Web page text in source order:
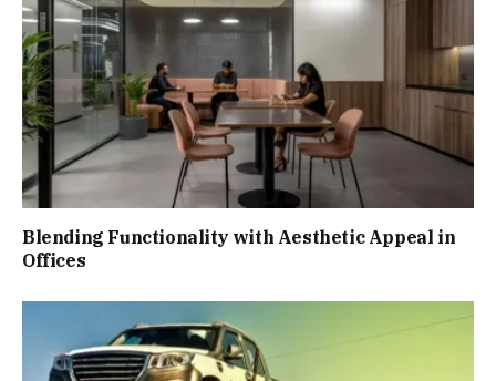
Blending Functionality with Aesthetic Appeal in
Offices